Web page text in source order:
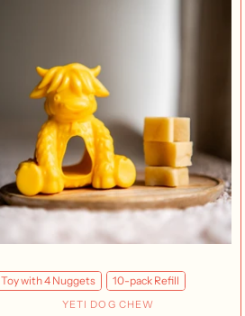
Toy with 4 Nuggets 10-pack Refill
YETI DOG CHEW